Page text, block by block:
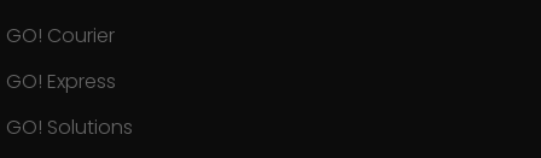
GO! Courier
GO! Express
GO! Solutions